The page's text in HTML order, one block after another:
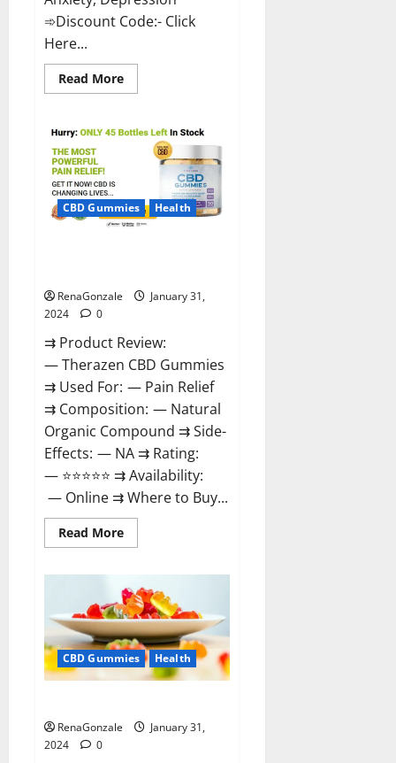
➾Discount Code:- Click
Here...
Read MoreRead
more
Greens
CBD
Gummies
Reviews?
CBD Gummies Health
RenaGonzale
January 31,
2024
0
⇉ Product Review:
— Therazen CBD Gummies
⇉ Used For: — Pain Relief
⇉ Composition: — Natural
Organic Compound ⇉ Side-
Effects: — NA ⇉ Rating:
— ⭐⭐⭐⭐⭐ ⇉ Availability:
— Online ⇉ Where to Buy...
Read MoreRead
more
Gummies
Reviews?
CBD Gummies Health
RenaGonzale
January 31,
2024
0